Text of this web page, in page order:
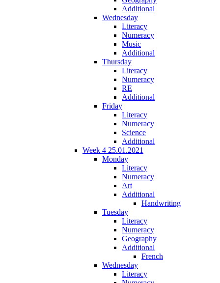
Additional
Wednesday
Literacy
Numeracy
Music
Additional
Thursday
Literacy
Numeracy
RE
Additional
Friday
Literacy
Numeracy
Science
Additional
Week 4 25.01.2021
Monday
Literacy
Numeracy
Art
Additional
Handwriting
Tuesday
Literacy
Numeracy
Geography
Additional
French
Wednesday
Literacy